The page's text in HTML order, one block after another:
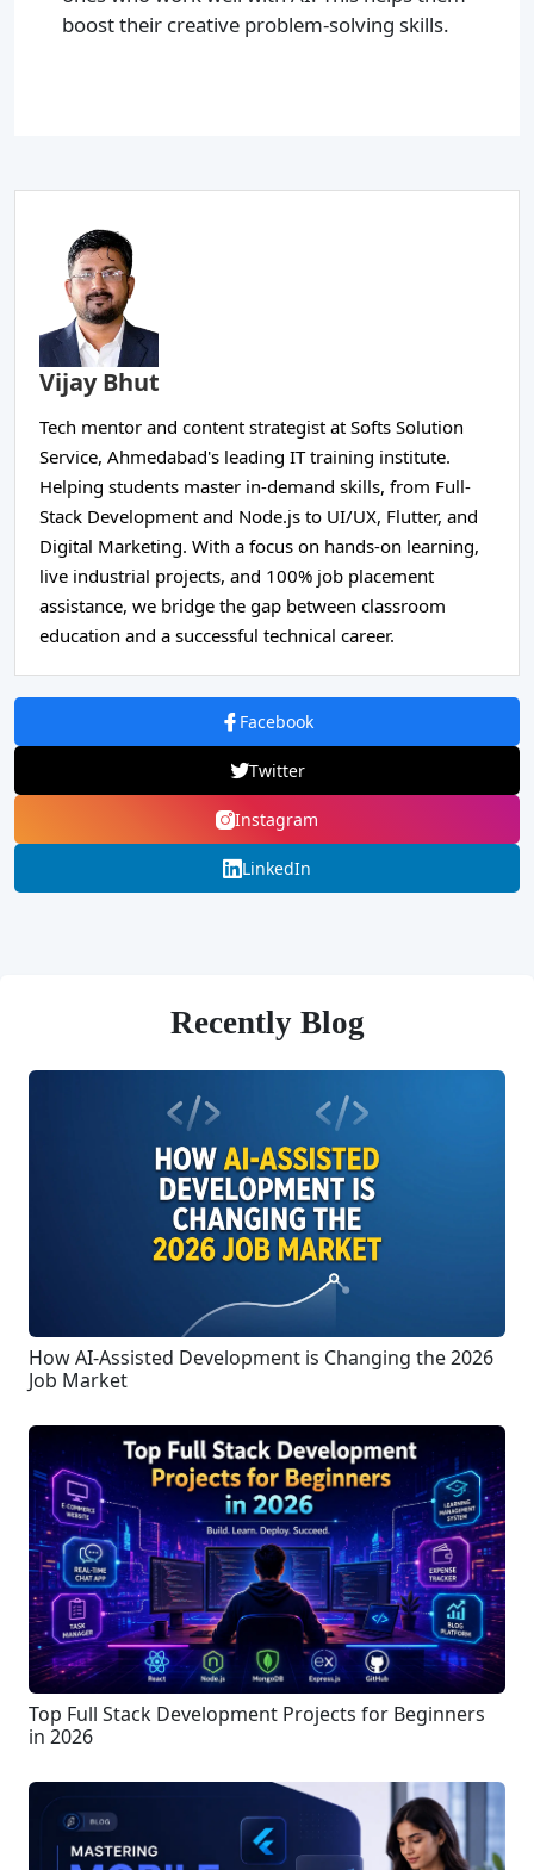
boost their creative problem-solving skills.
Vijay Bhut
Tech mentor and content strategist at Softs Solution
Service, Ahmedabad's leading IT training institute.
Helping students master in-demand skills, from Full-
Stack Development and Node.js to UI/UX, Flutter, and
Digital Marketing. With a focus on hands-on learning,
live industrial projects, and 100% job placement
assistance, we bridge the gap between classroom
education and a successful technical career.
Facebook
Twitter
Instagram
LinkedIn
Recently Blog
How AI-Assisted Development is Changing the 2026
Job Market
Top Full Stack Development Projects for Beginners
in 2026